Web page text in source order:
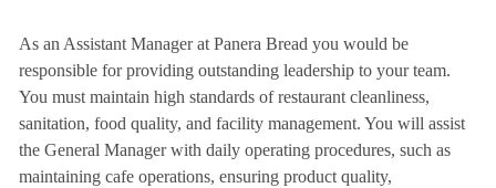
As an Assistant Manager at Panera Bread you would be
responsible for providing outstanding leadership to your team.
You must maintain high standards of restaurant cleanliness,
sanitation, food quality, and facility management. You will assist
the General Manager with daily operating procedures, such as
maintaining cafe operations, ensuring product quality,